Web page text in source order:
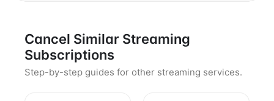
Cancel Similar Streaming
Subscriptions
Step-by-step guides for other streaming services.